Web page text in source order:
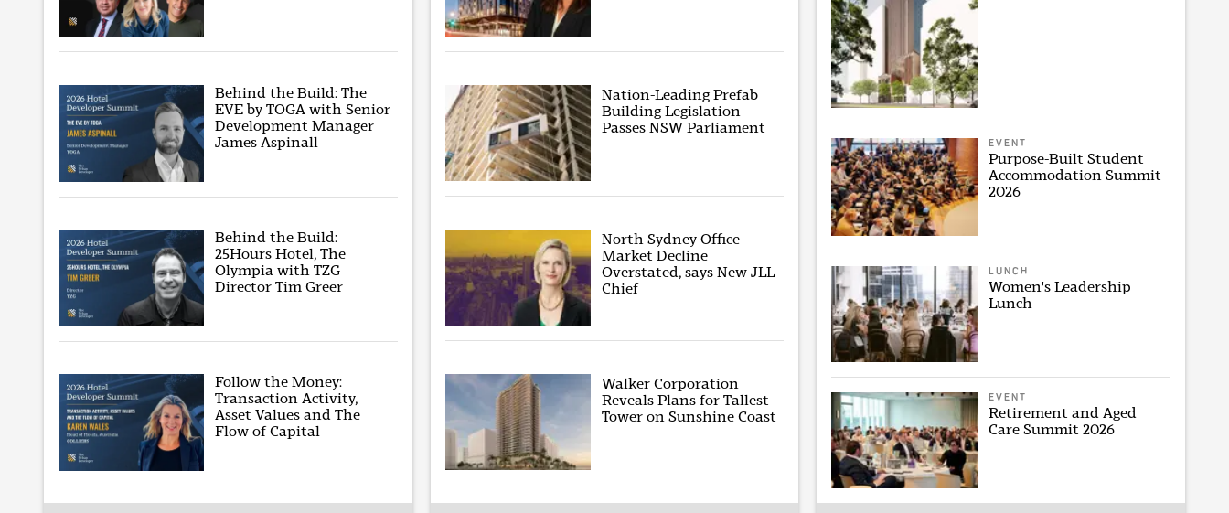
Behind the Build: The
EVE by TOGA with Senior
Development Manager
James Aspinall
Behind the Build:
25Hours Hotel, The
Olympia with TZG
Director Tim Greer
Follow the Money:
Transaction Activity,
Asset Values and The
Flow of Capital
Nation-Leading Prefab
Building Legislation
Passes NSW Parliament
North Sydney Office
Market Decline
Overstated, says New JLL
Chief
Walker Corporation
Reveals Plans for Tallest
Tower on Sunshine Coast
EVENT
Purpose-Built Student
Accommodation Summit
2026
LUNCH
Women's Leadership
Lunch
EVENT
Retirement and Aged
Care Summit 2026